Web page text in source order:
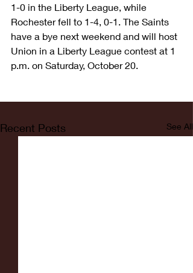
1-0 in the Liberty League, while
Rochester fell to 1-4, 0-1. The Saints
have a bye next weekend and will host
Union in a Liberty League contest at 1
p.m. on Saturday, October 20.
Recent Posts See All